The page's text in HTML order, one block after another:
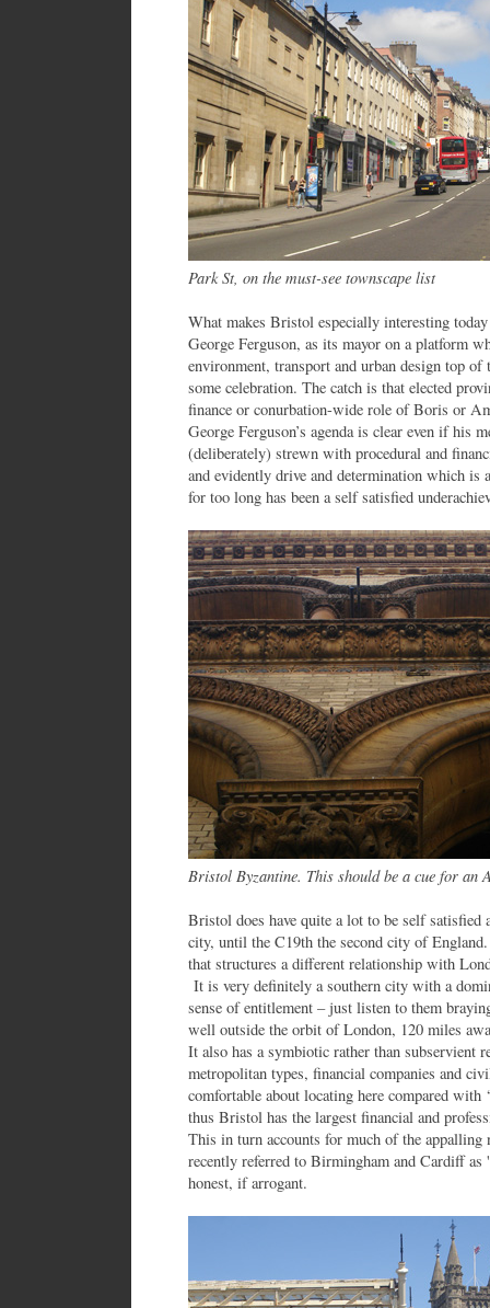
Park St, on the must-see townscape list
What makes Bristol especially interesting
George Ferguson, as its mayor on a platform
environment, transport and urban design top of
some celebration. The catch is that elected
finance or conurbation-wide role of Boris or
George Ferguson’s agenda is clear even if his
(deliberately) strewn with procedural and
and evidently drive and determination which
for too long has been a self satisfied
Bristol Byzantine. This should be a cue for an
Bristol does have quite a lot to be self
city, until the C19th the second city of
that structures a different relationship with
It is very definitely a southern city with a
sense of entitlement – just listen to them
well outside the orbit of London, 120 miles
It also has a symbiotic rather than subservient
metropolitan types, financial companies and
comfortable about locating here compared with
thus Bristol has the largest financial and
This in turn accounts for much of the
recently referred to Birmingham and Cardiff as
honest, if arrogant.